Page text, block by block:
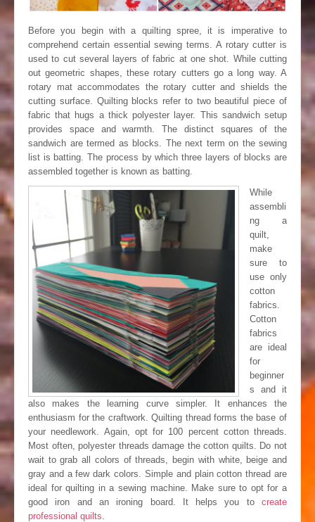
Before you begin with a quilting spree, it is imperative to
comprehend certain essential sewing terms. A rotary cutter is
used to cut several layers of fabric at one shot. While cutting
out geometric shapes, these rotary cutters go a long way. A
rotary mat accommodates the rotary cutter and shields the
cutting surface. Quilting blocks refer to two beautiful piece of
fabric that hugs a thick polyester layer. This sandwich setup
provides space and warmth. The distinct squares of the
sandwich are termed as blocks. The next term on the sewing
list is batting. The process by which three layers of blocks are
assembled together is known as batting.
While
assembli
ng a
quilt,
make
sure to
use only
cotton
fabrics.
Cotton
fabrics
are ideal
for
beginner
s and it
also makes the learning curve simpler. It enhances the
enthusiasm for the craftwork. Quilting thread forms the base of
your needlework. Again, opt for 100 percent cotton threads.
Most often, polyester threads damage the cotton quilts. Do not
wait to grab all colors of threads, begin with white, beige and
gray and a few dark colors. Simple and plain cotton thread are
ideal for quilting in a sewing machine. Make sure to opt for a
good iron and an ironing board. It helps you to create
professional quilts.